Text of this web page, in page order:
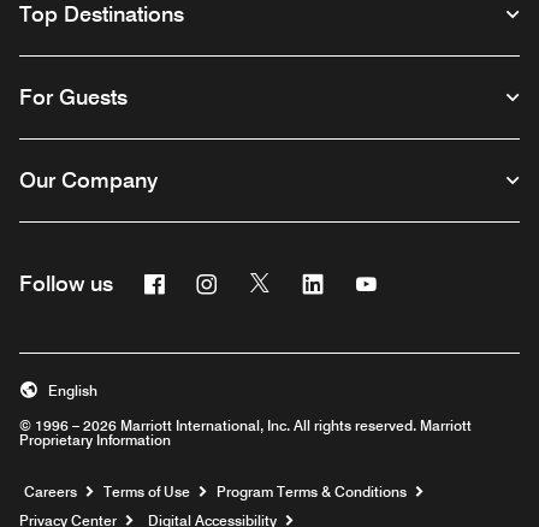
Top Destinations
For Guests
Our Company
Follow us FacebookInstagram
Twitter Linkedin
© 1996 – 2026 Marriott International, Inc. All rights reserved. Marriott
Proprietary Information
English
Careers Opens a new window
Terms of Use
Program Terms & Conditions
Privacy Center
Digital Accessibility